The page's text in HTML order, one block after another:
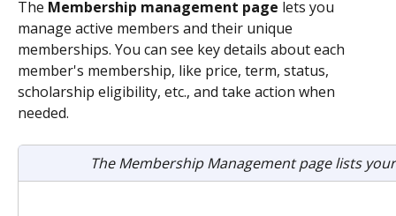
The Membership management page lets you
manage active members and their unique
memberships. You can see key details about each
member's membership, like price, term, status,
scholarship eligibility, etc., and take action when
needed.
The Membership Management page lists